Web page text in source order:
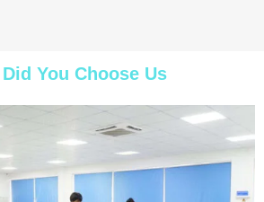
You Choose Us